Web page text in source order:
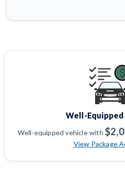
Well-Equipped
Well-equipped vehicle with
View Package